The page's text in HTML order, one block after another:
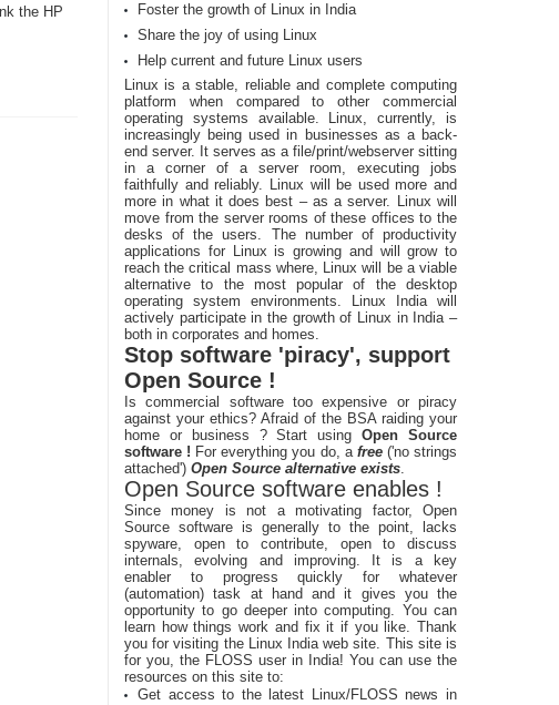
the HP
Foster the growth of Linux in India
Share the joy of using Linux
Help current and future Linux users
Linux is a stable, reliable and complete computing
platform when compared to other commercial
operating systems available. Linux, currently, is
increasingly being used in businesses as a back-
end server. It serves as a file/print/webserver sitting
in a corner of a server room, executing jobs
faithfully and reliably. Linux will be used more and
more in what it does best – as a server. Linux will
move from the server rooms of these offices to the
desks of the users. The number of productivity
applications for Linux is growing and will grow to
reach the critical mass where, Linux will be a viable
alternative to the most popular of the desktop
operating system environments. Linux India will
actively participate in the growth of Linux in India –
both in corporates and homes.
Stop software 'piracy', support
Open Source !
Is commercial software too expensive or piracy
against your ethics? Afraid of the BSA raiding your
home or business ? Start usingOpen Source
software ! For everything you do, a free ('no strings
attached') Open Source alternative exists.
Open Source software enables !
Since money is not a motivating factor, Open
Source software is generally to the point, lacks
spyware, open to contribute, open to discuss
internals, evolving and improving. It is a key
enabler to progress quickly for whatever
(automation) task at hand and it gives you the
opportunity to go deeper into computing. You can
learn how things work and fix it if you like. Thank
you for visiting the Linux India web site. This site is
for you, the FLOSS user in India! You can use the
resources on this site to:
Get access to the latest Linux/FLOSS news in